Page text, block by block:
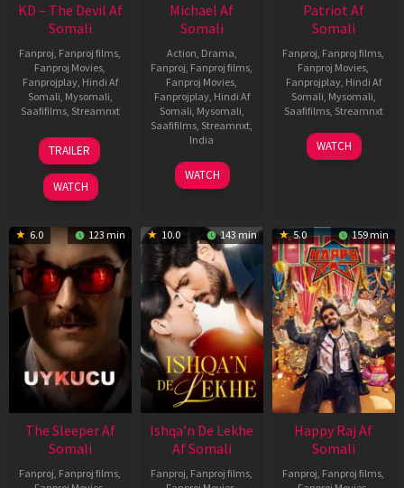
KD – The Devil Af
Somali
Fanproj, Fanproj films,
Fanproj Movies,
Fanprojplay, Hindi Af
Somali, Mysomali,
Saafifilms, Streamnxt
30
Apr
2026
TRAILER
WATCH
Michael Af
Somali
Action, Drama,
Fanproj, Fanproj films,
Fanproj Movies,
Fanprojplay, Hindi Af
Somali, Mysomali,
Saafifilms, Streamnxt,
India
3
Feb
Ranjit
Jeyakodi
WATCH
Patriot Af
Somali
Fanproj, Fanproj films,
Fanproj Movies,
Fanprojplay, Hindi Af
Somali, Mysomali,
Saafifilms, Streamnxt
01
May
WATCH
6.0 123 min
The Sleeper Af
Somali
Fanproj, Fanproj films,
10.0 143 min
Ishqa’n De Lekhe
Af Somali
Fanproj, Fanproj films,
5.0 159 min
Happy Raj Af
Somali
Fanproj, Fanproj films,